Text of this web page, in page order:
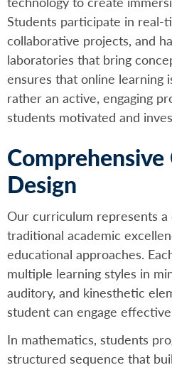
Students participate in real-
collaborative projects, and
laboratories that bring
ensures that online learning
rather an active, engaging
students motivated and
Design
Our curriculum represents
traditional academic
educational approaches.
multiple learning styles in
auditory, and kinesthetic
student can engage
In mathematics, students
structured sequence that